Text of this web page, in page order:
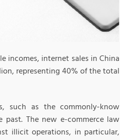
incomes, internet sales in China
representing 40% of the total
such as the commonly-know
past. The new e-commerce law
illicit operations, in particular,